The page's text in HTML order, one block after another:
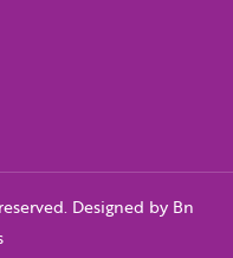
Designed by Bn